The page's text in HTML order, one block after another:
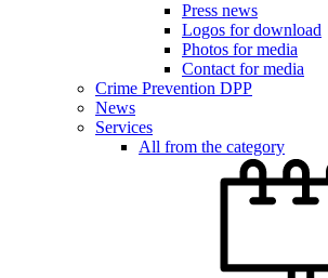
Press news
Logos for download
Photos for media
Contact for media
Crime Prevention DPP
News
Services
All from the category